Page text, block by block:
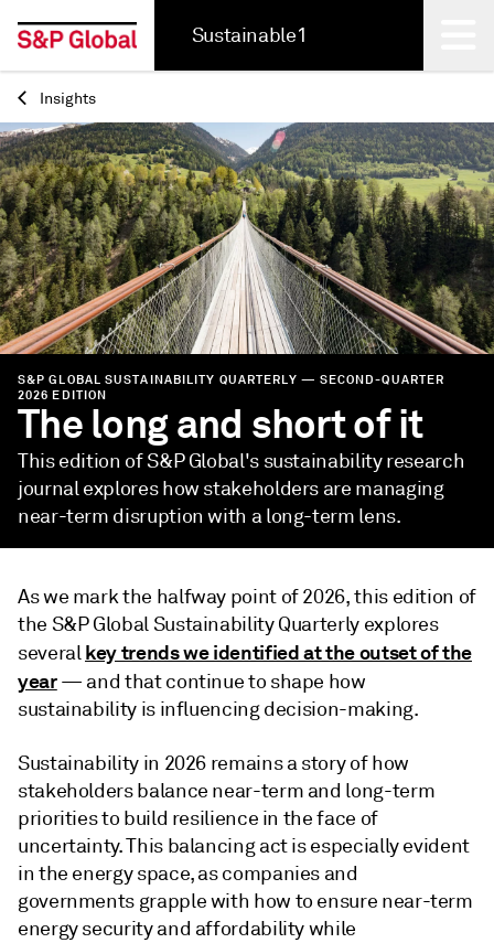
Sustainable1
Back
Insights
S&P GLOBAL SUSTAINABILITY QUARTERLY — SECOND-QUARTER
2026 EDITION
The long and short of it
This edition of S&P Global's sustainability research
journal explores how stakeholders are managing
near-term disruption with a long-term lens.
As we mark the halfway point of 2026, this edition of
the S&P Global Sustainability Quarterly explores
severalkey trends we identified at the outset of the
year— and that continue to shape how
sustainability is influencing decision-making.
Sustainability in 2026 remains a story of how
stakeholders balance near-term and long-term
priorities to build resilience in the face of
uncertainty. This balancing act is especially evident
in the energy space, as companies and
governments grapple with how to ensure near-term
energy security and affordability while